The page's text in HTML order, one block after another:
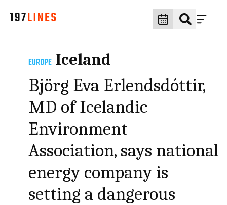
EUROPE Iceland
Björg Eva Erlendsdóttir,
MD of Icelandic
Environment
Association, says national
energy company is
setting a dangerous